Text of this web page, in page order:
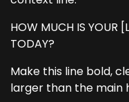
HOW MUCH IS YOUR
TODAY?
Make this line bold,
larger than the main